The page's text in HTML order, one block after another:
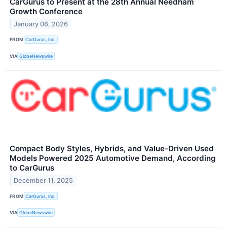
Growth Conference
January 06, 2026
FROM CarGurus, Inc.
VIA GlobeNewswire
Compact Body Styles, Hybrids, and Value-Driven Used
Models Powered 2025 Automotive Demand, According
to CarGurus
December 11, 2025
FROM CarGurus, Inc.
VIA GlobeNewswire